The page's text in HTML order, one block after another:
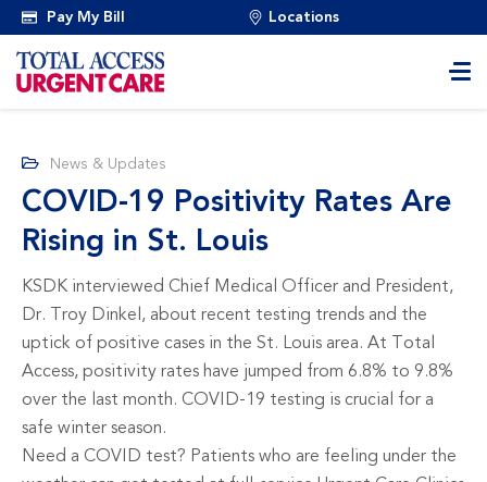
Pay My Bill Locations
News & Updates
COVID-19 Positivity Rates Are
Rising in St. Louis
KSDK interviewed Chief Medical Officer and President,
Dr. Troy Dinkel, about recent testing trends and the
uptick of positive cases in the St. Louis area. At Total
Access, positivity rates have jumped from 6.8% to 9.8%
over the last month. COVID-19 testing is crucial for a
safe winter season.
Need a COVID test? Patients who are feeling under the